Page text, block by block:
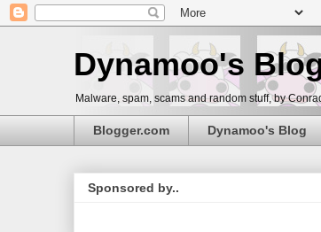
Dynamoo's
Malware, spam, scams and random stuff, by
Blogger.com Dynamoo's Blog
Sponsored by..